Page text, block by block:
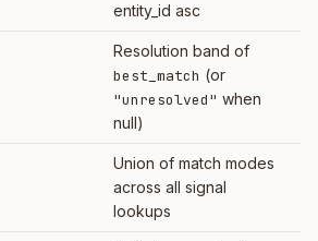
entity_id asc
Resolution band of
best_match (or
"unresolved" when
null)
Union of match modes
across all signal
lookups